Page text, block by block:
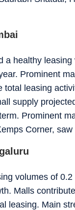
a healthy
Prominent
total leasing
supply
Prominent
Corner,
volumes of
Malls
leasing. Main